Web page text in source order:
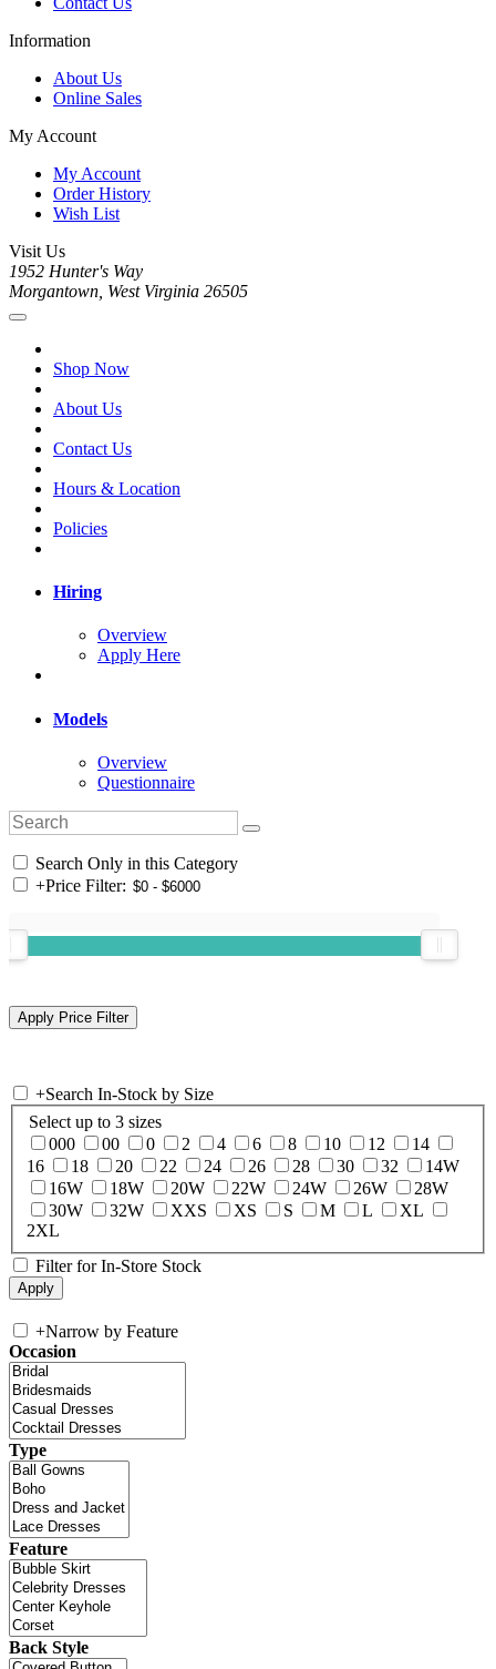
Information
About Us
Online Sales
My Account
My Account
Order History
Wish List
Visit Us
1952 Hunter's Way
Morgantown, West Virginia 26505
Shop Now
About Us
Contact Us
Hours & Location
Policies
Hiring
Overview
Apply Here
Models
Overview
Questionnaire
Search Only in this Category
+Price Filter:
+Search In-Stock by Size
Select up to 3 sizes
000
00 0 2 4 6 8 10 12
14
16
18 20 22 24 26 28 30 32
14W
16W
18W 20W 22W 24W 26W
28W
30W
32W XXS XS S M L
XL
2XL
Filter for In-Store Stock
+Narrow by Feature
Occasion
Type
Feature
Back Style